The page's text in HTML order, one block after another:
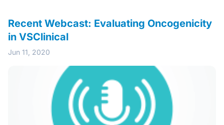
Recent Webcast: Evaluating Oncogenicity
in VSClinical
Jun 11, 2020